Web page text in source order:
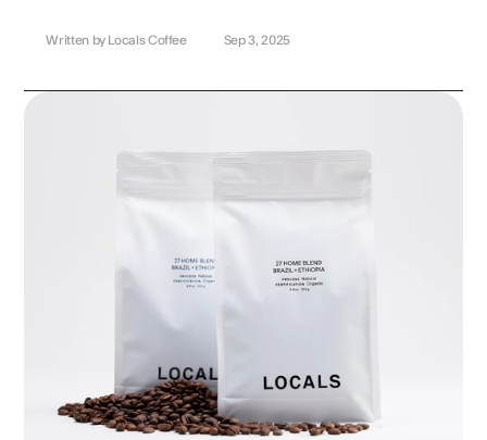
Written by Locals Coffee Sep 3, 2025